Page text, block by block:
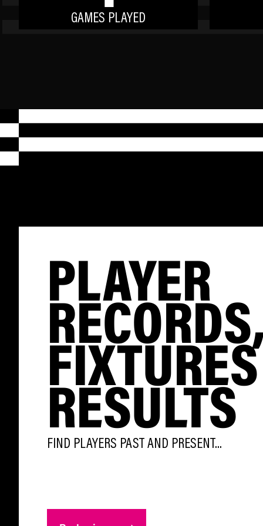
GAMES PLAYED
PLAYER
RESULTS
FIND PLAYERS PAST AND PRESENT...